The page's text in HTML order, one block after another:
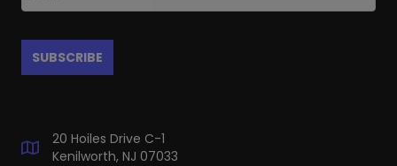
20 Hoiles Drive C-1
Kenilworth, NJ 07033